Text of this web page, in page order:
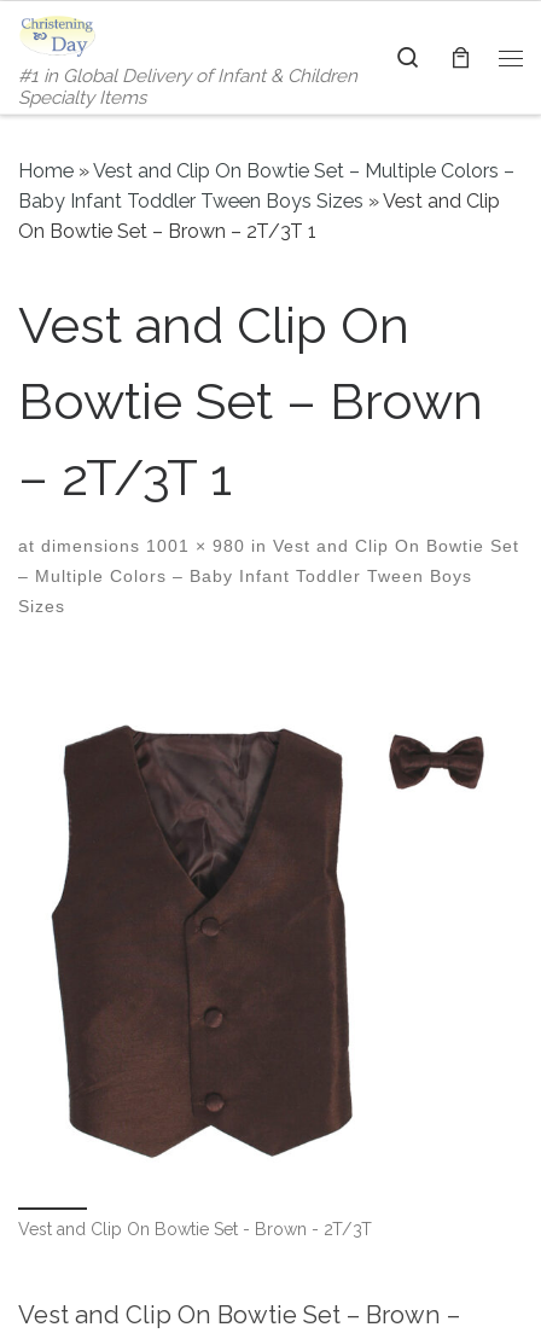
Skip to content
#1 in Global Delivery of Infant & Children
Specialty Items
Search
Home »Vest and Clip On Bowtie Set – Multiple Colors –
Baby Infant Toddler Tween Boys Sizes »Vest and Clip
On Bowtie Set – Brown – 2T/3T 1
Vest and Clip On
Bowtie Set – Brown
– 2T/3T 1
at dimensions 1001 × 980 in Vest and Clip On Bowtie Set
– Multiple Colors – Baby Infant Toddler Tween Boys
Sizes
Vest and Clip On Bowtie Set - Brown - 2T/3T
Vest and Clip On Bowtie Set – Brown –